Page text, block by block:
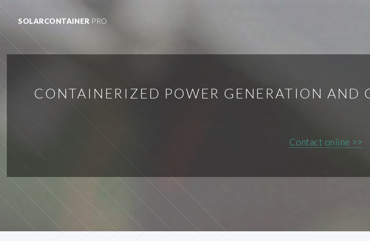
SOLARCONTAINER PRO
CONTAINERIZED POWER GENERATION
Contact online >>